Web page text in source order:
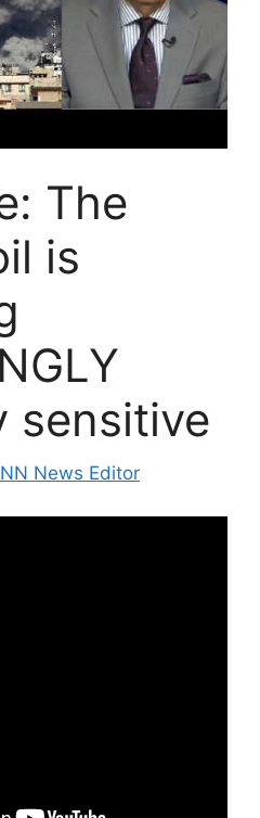
The
is
sensitive
News Editor